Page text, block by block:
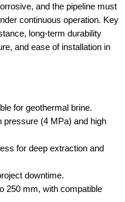
and the pipeline must
continuous operation. Key
long-term durability
and ease of installation in
for geothermal brine.
pressure (4 MPa) and high
for deep extraction and
downtime.
250 mm, with compatible